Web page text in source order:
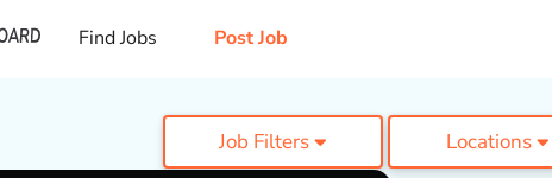
Find Jobs Post Job
Job Filters Locations